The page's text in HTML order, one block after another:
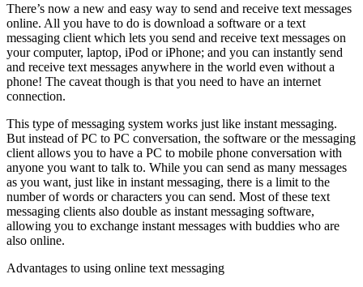
There’s now a new and easy way to send and receive text messages
online. All you have to do is download a software or a text
messaging client which lets you send and receive text messages on
your computer, laptop, iPod or iPhone; and you can instantly send
and receive text messages anywhere in the world even without a
phone! The caveat though is that you need to have an internet
connection.
This type of messaging system works just like instant messaging.
But instead of PC to PC conversation, the software or the messaging
client allows you to have a PC to mobile phone conversation with
anyone you want to talk to. While you can send as many messages
as you want, just like in instant messaging, there is a limit to the
number of words or characters you can send. Most of these text
messaging clients also double as instant messaging software,
allowing you to exchange instant messages with buddies who are
also online.
Advantages to using online text messaging